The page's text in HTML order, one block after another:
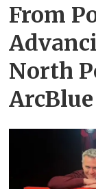
From
North